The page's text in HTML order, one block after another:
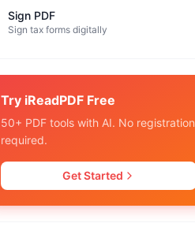
Sign PDF
Sign tax forms digitally
Try iReadPDF Free
50+ PDF tools with AI. No registration
required.
Get Started